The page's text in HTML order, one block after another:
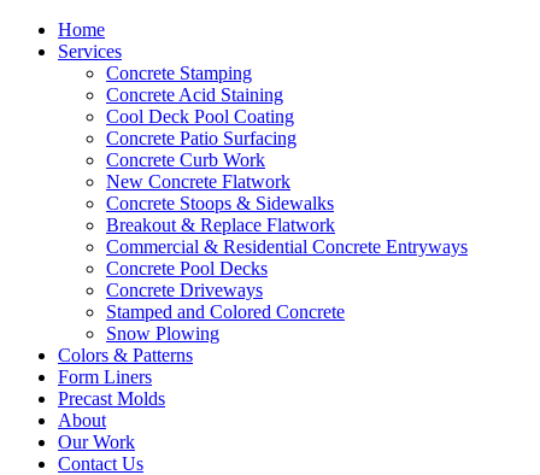
Home
Services
Concrete Stamping
Concrete Acid Staining
Cool Deck Pool Coating
Concrete Patio Surfacing
Concrete Curb Work
New Concrete Flatwork
Concrete Stoops & Sidewalks
Breakout & Replace Flatwork
Commercial & Residential Concrete Entryways
Concrete Pool Decks
Concrete Driveways
Stamped and Colored Concrete
Snow Plowing
Colors & Patterns
Form Liners
Precast Molds
About
Our Work
Contact Us